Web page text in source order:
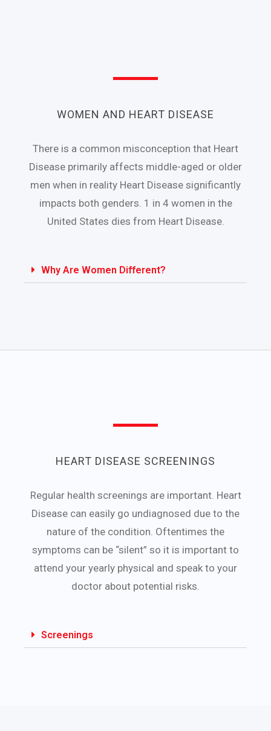
WOMEN AND HEART DISEASE
There is a common misconception that Heart
Disease primarily affects middle-aged or older
men when in reality Heart Disease significantly
impacts both genders. 1 in 4 women in the
United States dies from Heart Disease.
Why Are Women Different?
HEART DISEASE SCREENINGS
Regular health screenings are important. Heart
Disease can easily go undiagnosed due to the
nature of the condition. Oftentimes the
symptoms can be “silent” so it is important to
attend your yearly physical and speak to your
doctor about potential risks.
Screenings